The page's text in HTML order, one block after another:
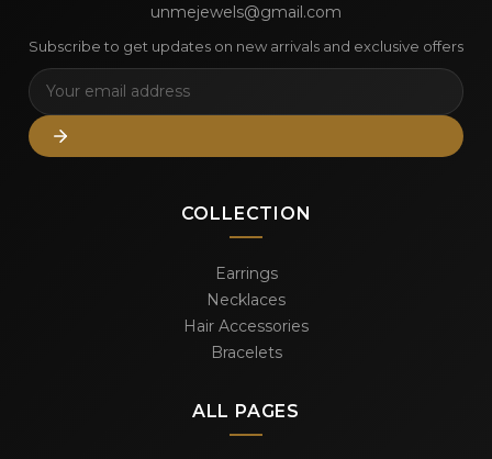
unmejewels@gmail.com
Subscribe to get updates on new arrivals and exclusive offers
COLLECTION
Earrings
Necklaces
Hair Accessories
Bracelets
ALL PAGES